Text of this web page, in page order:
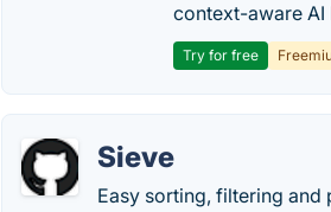
context-aware AI
Try for free
Sieve
Easy sorting, filtering and